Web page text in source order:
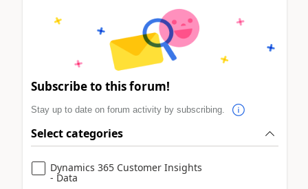
Subscribe to this forum!
Stay up to date on forum activity by subscribing.
Select categories
Dynamics 365 Customer Insights
- Data